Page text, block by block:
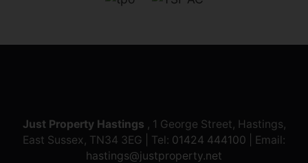
Just Property Hastings , 1 George Street, Hastings,
East Sussex, TN34 3EG | Tel: 01424 444100 | Email:
hastings@justproperty.net